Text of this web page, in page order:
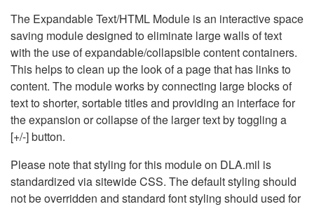
The Expandable Text/HTML Module is an interactive space
saving module designed to eliminate large walls of text
with the use of expandable/collapsible content containers.
This helps to clean up the look of a page that has links to
content. The module works by connecting large blocks of
text to shorter, sortable titles and providing an interface for
the expansion or collapse of the larger text by toggling a
[+/-] button.
Please note that styling for this module on DLA.mil is
standardized via sitewide CSS. The default styling should
not be overridden and standard font styling should used for